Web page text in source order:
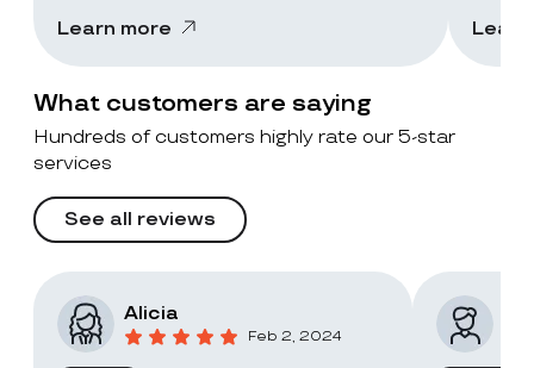
Learn more
What customers are saying
Hundreds of customers highly rate our 5-star
services
See all reviews
Alicia
Feb 2, 2024